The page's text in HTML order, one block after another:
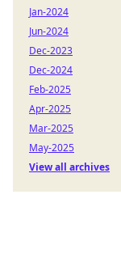
Jan-2024
Jun-2024
Dec-2023
Dec-2024
Feb-2025
Apr-2025
Mar-2025
May-2025
View all archives